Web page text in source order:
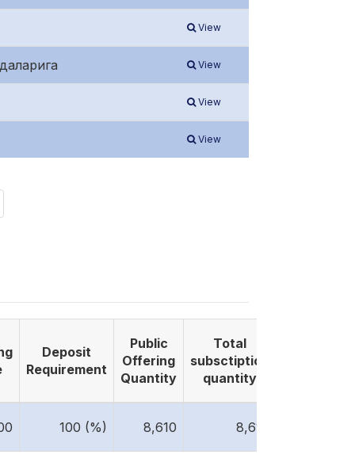
View
View
View
View
Deposit
Requirement
Public
Offering
Quantity
Total
subsctiption
quantity
100 (%) 8,610 8,610